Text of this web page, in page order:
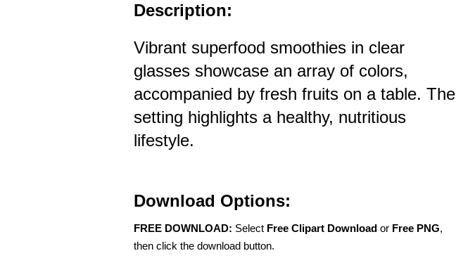
Description:
Vibrant superfood smoothies in clear
glasses showcase an array of colors,
accompanied by fresh fruits on a table. The
setting highlights a healthy, nutritious
lifestyle.
Download Options:
FREE DOWNLOAD: Select Free Clipart Download or Free PNG,
then click the download button.